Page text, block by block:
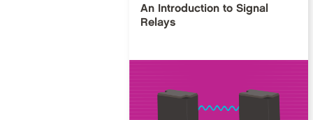
An Introduction to Signal
Relays